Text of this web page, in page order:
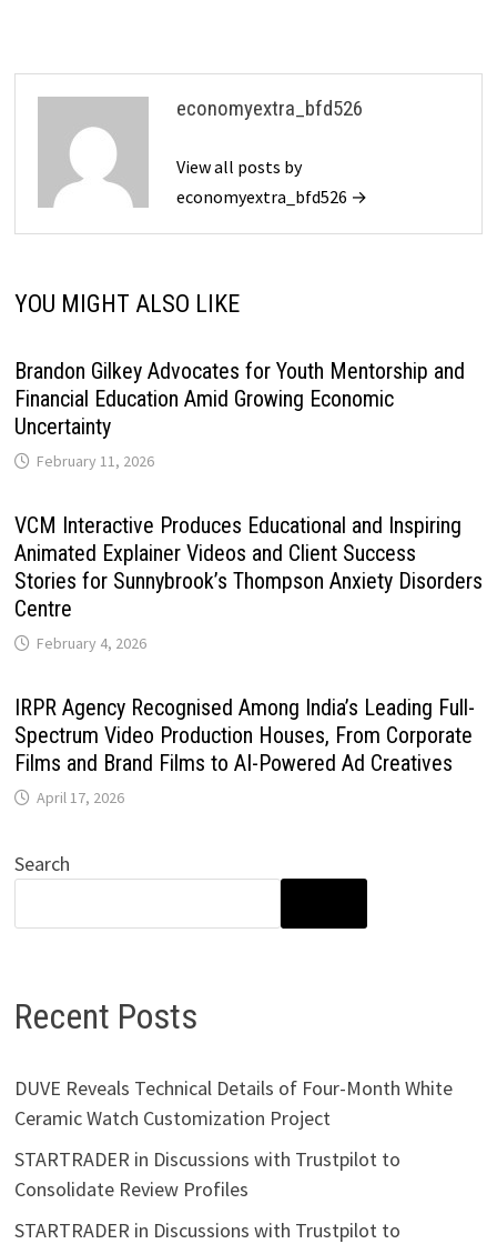
economyextra_bfd526
View all posts by
economyextra_bfd526 →
YOU MIGHT ALSO LIKE
Brandon Gilkey Advocates for Youth Mentorship and
Financial Education Amid Growing Economic
Uncertainty
February 11, 2026
VCM Interactive Produces Educational and Inspiring
Animated Explainer Videos and Client Success
Stories for Sunnybrook’s Thompson Anxiety Disorders
Centre
February 4, 2026
IRPR Agency Recognised Among India’s Leading Full-
Spectrum Video Production Houses, From Corporate
Films and Brand Films to AI-Powered Ad Creatives
April 17, 2026
Search
Recent Posts
DUVE Reveals Technical Details of Four-Month White
Ceramic Watch Customization Project
STARTRADER in Discussions with Trustpilot to
Consolidate Review Profiles
STARTRADER in Discussions with Trustpilot to